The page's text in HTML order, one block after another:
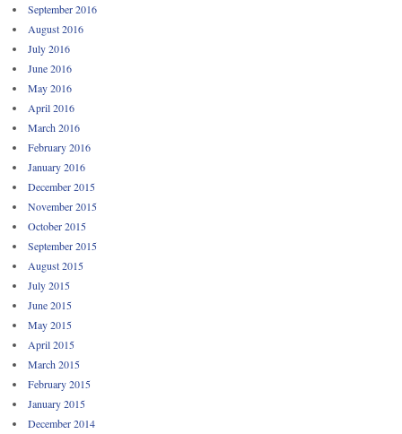
September 2016
August 2016
July 2016
June 2016
May 2016
April 2016
March 2016
February 2016
January 2016
December 2015
November 2015
October 2015
September 2015
August 2015
July 2015
June 2015
May 2015
April 2015
March 2015
February 2015
January 2015
December 2014